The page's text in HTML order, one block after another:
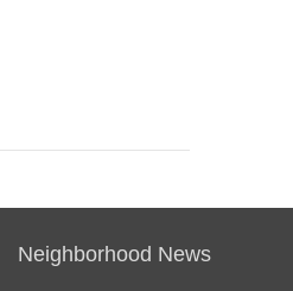
Neighborhood News